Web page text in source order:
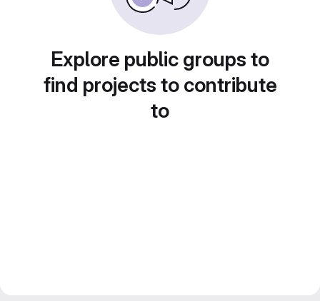
Explore public groups to
find projects to contribute
to